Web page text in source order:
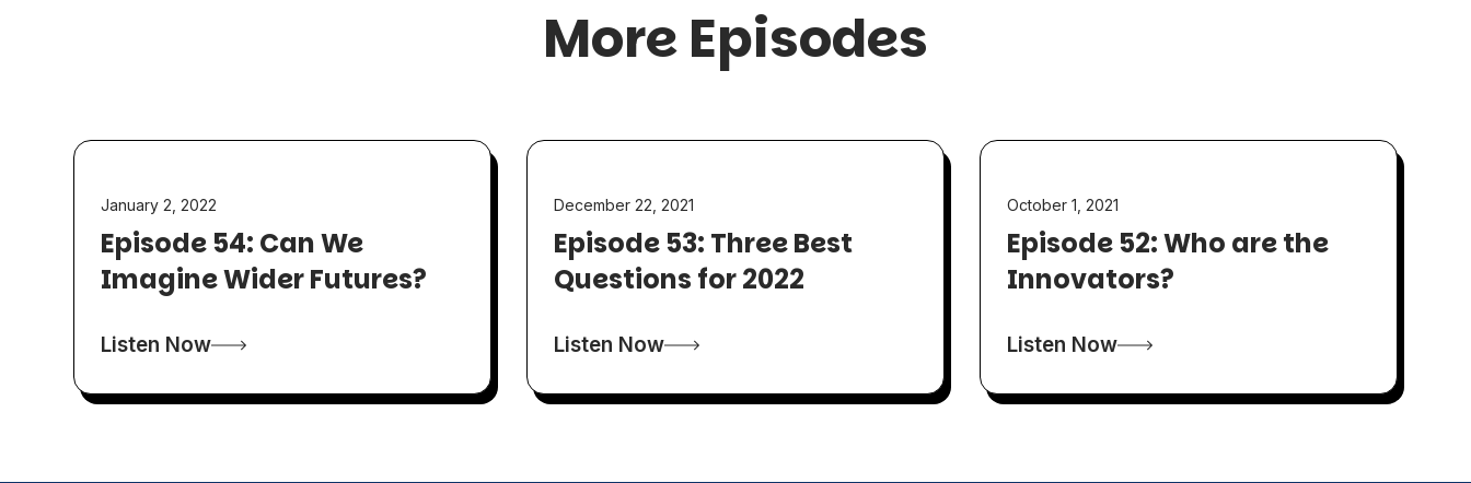
More Episodes
January 2, 2022
Episode 54: Can We
Imagine Wider Futures?
Listen Now
December 22, 2021
Episode 53: Three Best
Questions for 2022
Listen Now
October 1, 2021
Episode 52: Who are the
Innovators?
Listen Now